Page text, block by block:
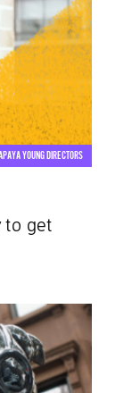
YOUNG DIRECTORS
to get